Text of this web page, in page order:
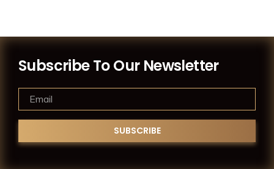
Subscribe To Our Newsletter